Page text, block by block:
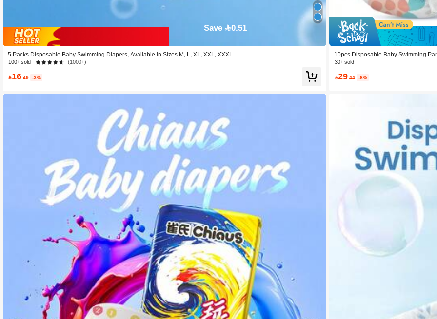
Save 0.51
5 Packs Disposable Baby Swimming Diapers, Available In Sizes M, L, XL, XXL, XXXL
100+ sold (1000+)
16.49 -3%
10pcs Disposable Baby Swimming
30+ sold
29.44 -8%